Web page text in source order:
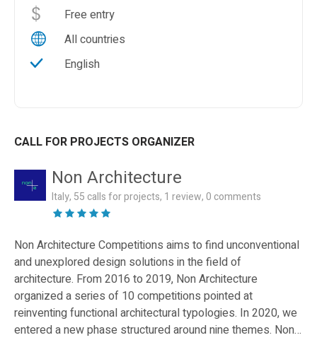
Free entry
All countries
English
CALL FOR PROJECTS ORGANIZER
Non Architecture
Italy, 55 calls for projects, 1 review, 0 comments
Non Architecture Competitions aims to find unconventional
and unexplored design solutions in the field of
architecture. From 2016 to 2019, Non Architecture
organized a series of 10 competitions pointed at
reinventing functional architectural typologies. In 2020, we
entered a new phase structured around nine themes. Non